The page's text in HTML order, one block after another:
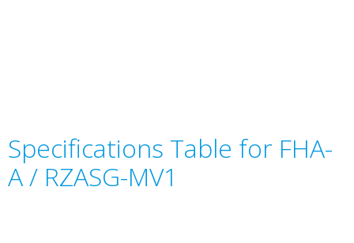
Specifications Table for FHA-
A / RZASG-MV1